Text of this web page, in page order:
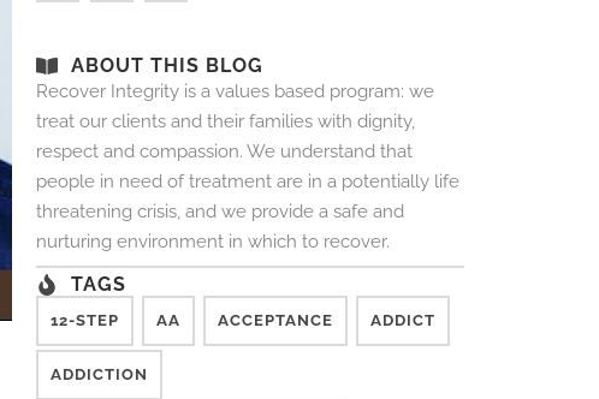
ABOUT THIS BLOG
Recover Integrity is a values based program: we
treat our clients and their families with dignity,
respect and compassion. We understand that
people in need of treatment are in a potentially life
threatening crisis, and we provide a safe and
nurturing environment in which to recover.
TAGS
12-STEP AA ACCEPTANCE ADDICT
ADDICTION